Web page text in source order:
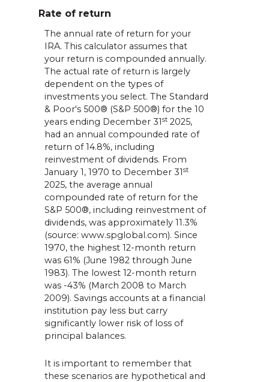
Rate of return
The annual rate of return for your
IRA. This calculator assumes that
your return is compounded annually.
The actual rate of return is largely
dependent on the types of
investments you select. The Standard
& Poor's 500® (S&P 500®) for the 10
years ending December 31st 2025,
had an annual compounded rate of
return of 14.8%, including
reinvestment of dividends. From
January 1, 1970 to December 31st
2025, the average annual
compounded rate of return for the
S&P 500®, including reinvestment of
dividends, was approximately 11.3%
(source: www.spglobal.com). Since
1970, the highest 12-month return
was 61% (June 1982 through June
1983). The lowest 12-month return
was -43% (March 2008 to March
2009). Savings accounts at a financial
institution pay less but carry
significantly lower risk of loss of
principal balances.
It is important to remember that
these scenarios are hypothetical and